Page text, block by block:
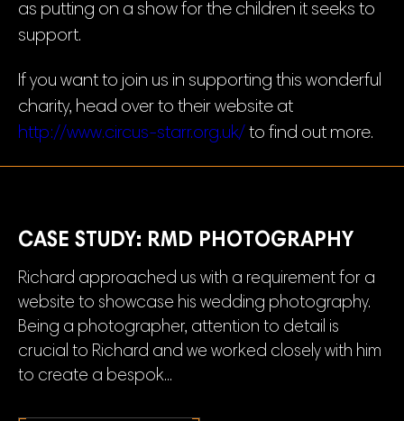
as putting on a show for the children it seeks to
support.
If you want to join us in supporting this wonderful
charity, head over to their website at
http://www.circus-starr.org.uk/ to find out more.
CASE STUDY: RMD PHOTOGRAPHY
Richard approached us with a requirement for a
website to showcase his wedding photography.
Being a photographer, attention to detail is
crucial to Richard and we worked closely with him
to create a bespok...